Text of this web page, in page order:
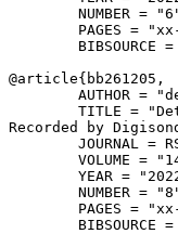
NUMBER =
PAGES =
BIBSOURCE
@article{ bb261205 ,
AUTHOR =
TITLE =
Recorded by
JOURNAL =
VOLUME =
YEAR =
NUMBER =
PAGES =
BIBSOURCE